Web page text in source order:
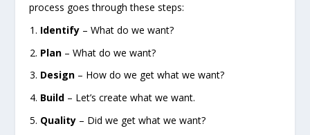
process goes through these steps:
Identify – What do we want?
Plan – What do we want?
Design – How do we get what we want?
Build – Let’s create what we want.
Quality – Did we get what we want?